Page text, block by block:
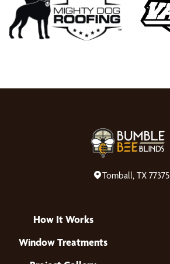
Tomball, TX 77375
How It Works
Window Treatments